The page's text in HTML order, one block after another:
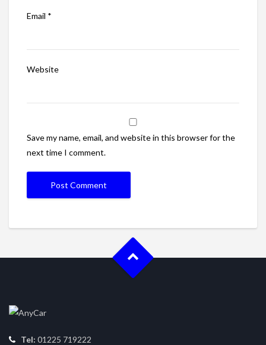
Email *
Website
Save my name, email, and website in this browser for the
next time I comment.
Tel: 01225 719222